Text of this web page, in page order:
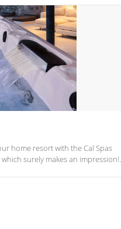
home resort with the Cal Spas
surely makes an impression!